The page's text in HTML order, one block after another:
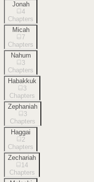
Jonah
4
Chapters
Micah
7
Chapters
Nahum
3
Chapters
Habakkuk
3
Chapters
Zephaniah
3
Chapters
Haggai
2
Chapters
Zechariah
14
Chapters